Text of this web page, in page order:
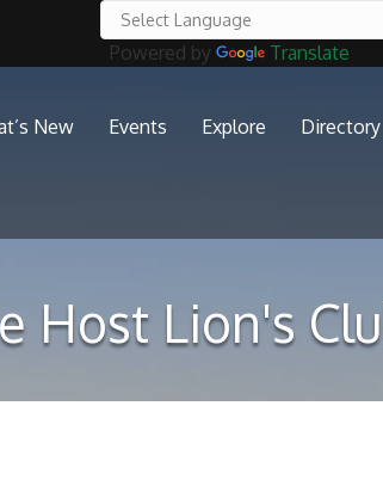
Powered by Translate
New Events Explore Directory
Host Lion's